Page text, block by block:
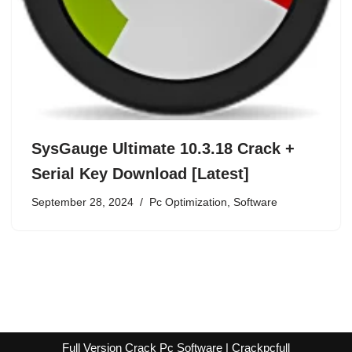
SysGauge Ultimate 10.3.18 Crack +
Serial Key Download [Latest]
September 28, 2024 Pc Optimization, Software
Full Version Crack Pc Software | Crackpcfull